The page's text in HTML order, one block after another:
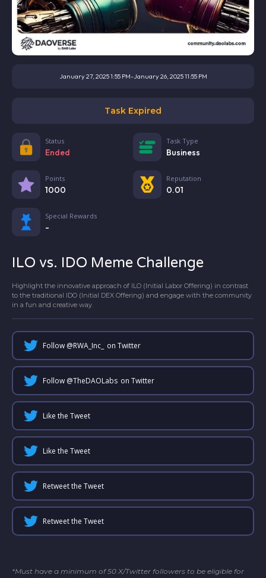
January 27, 2025 1:55 PM-January 26, 2025 11:55 PM
Task Expired
Status
Ended
Task Type
Business
Points
1000
Reputation
0.01
Special Rewards
-
ILO vs. IDO Meme Challenge
Highlight the innovative approach of ILO (Initial Labor Offering) in contrast
to the traditional IDO (Initial DEX Offering) and engage with the community
in a fun and creative way.
Follow @RWA_Inc_ on Twitter
Follow @TheDAOLabs on Twitter
Like the Tweet
Like the Tweet
Retweet the Tweet
Retweet the Tweet
*Must have a minimum of 50 X/Twitter followers to be eligible for